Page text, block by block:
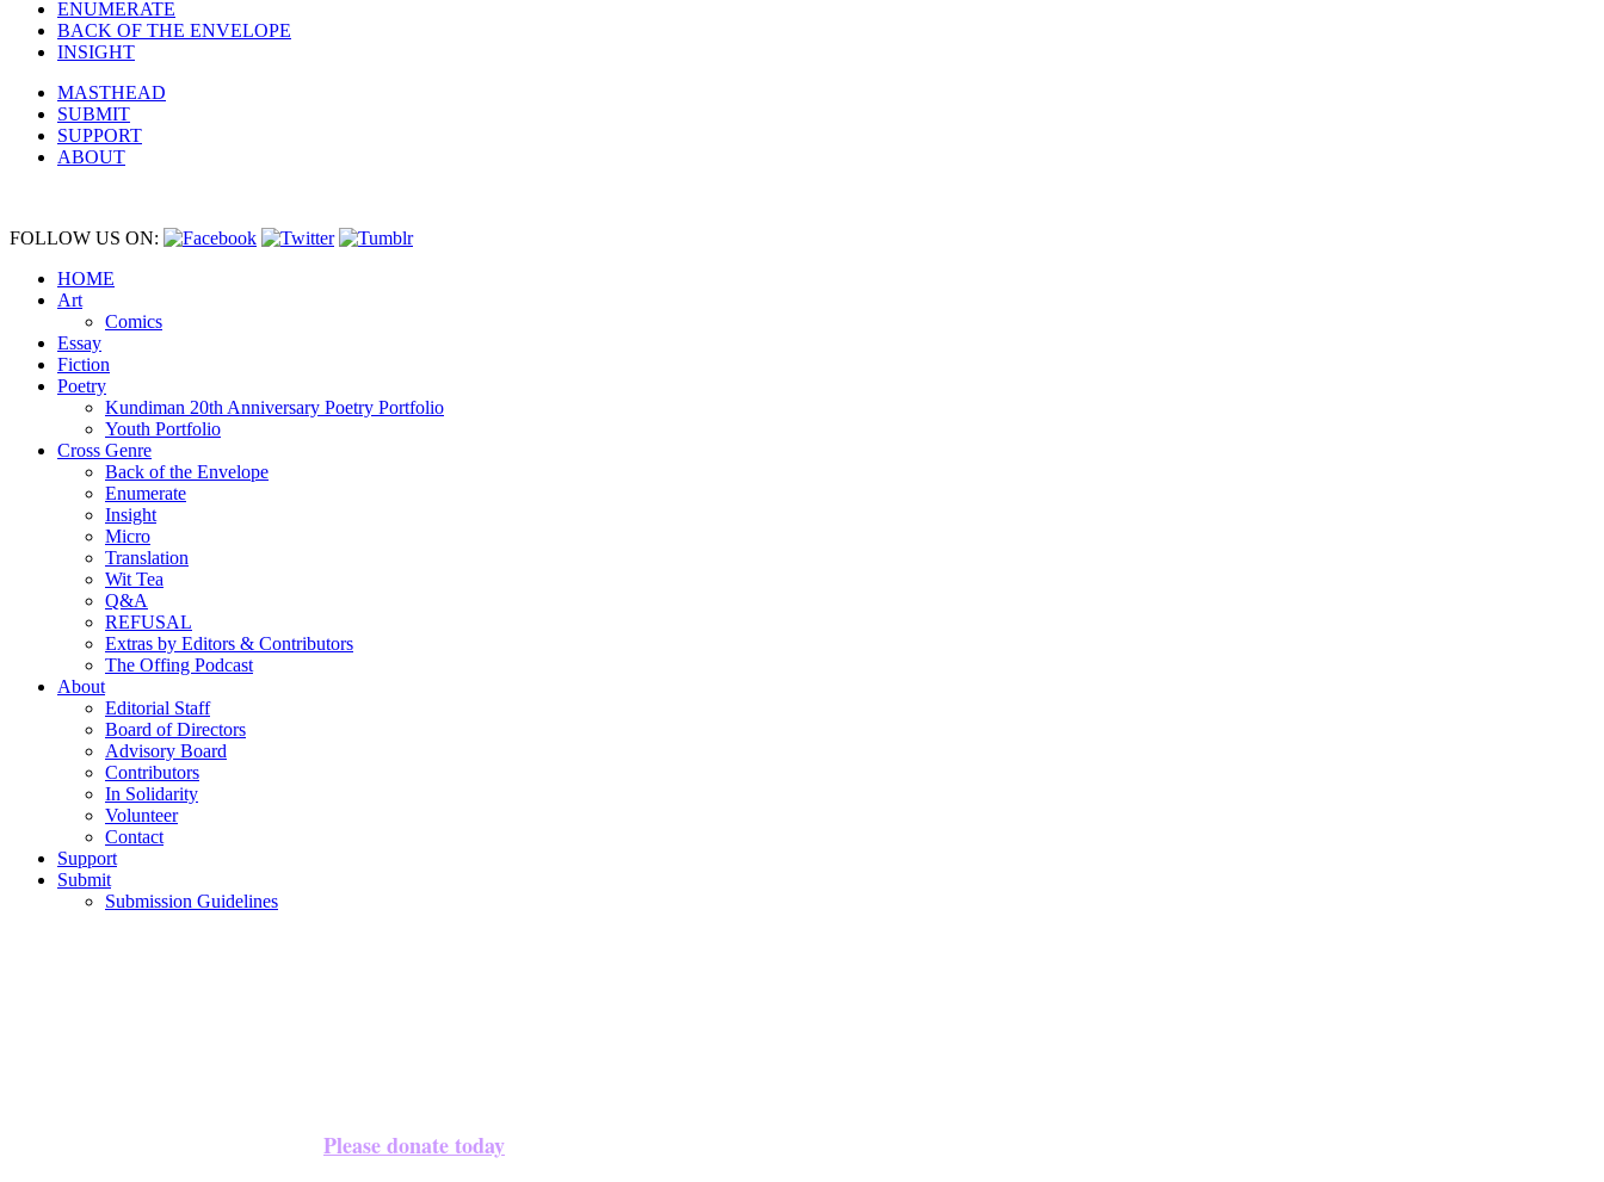
ENUMERATE
BACK OF THE ENVELOPE
INSIGHT
MASTHEAD
SUBMIT
SUPPORT
ABOUT
FOLLOW US ON:
HOME
Art
Comics
Essay
Fiction
Poetry
Kundiman 20th Anniversary Poetry Portfolio
Youth Portfolio
Cross Genre
Back of the Envelope
Enumerate
Insight
Micro
Translation
Wit Tea
Q&A
REFUSAL
Extras by Editors & Contributors
The Offing Podcast
About
Editorial Staff
Board of Directors
Advisory Board
Contributors
In Solidarity
Volunteer
Contact
Support
Submit
Submission Guidelines
Please donate today